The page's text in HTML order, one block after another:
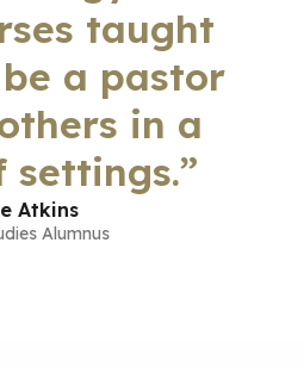
taught
a pastor
in a
Atkins
Alumnus